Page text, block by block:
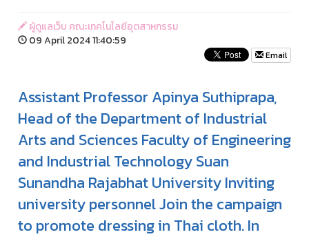
ผู้ดูแลเว็บ คณะเทคโนโลยีอุตสาหกรรม
09 April 2024 11:40:59
Email
Assistant Professor Apinya Suthiprapa,
Head of the Department of Industrial
Arts and Sciences Faculty of Engineering
and Industrial Technology Suan
Sunandha Rajabhat University Inviting
university personnel Join the campaign
to promote dressing in Thai cloth. In